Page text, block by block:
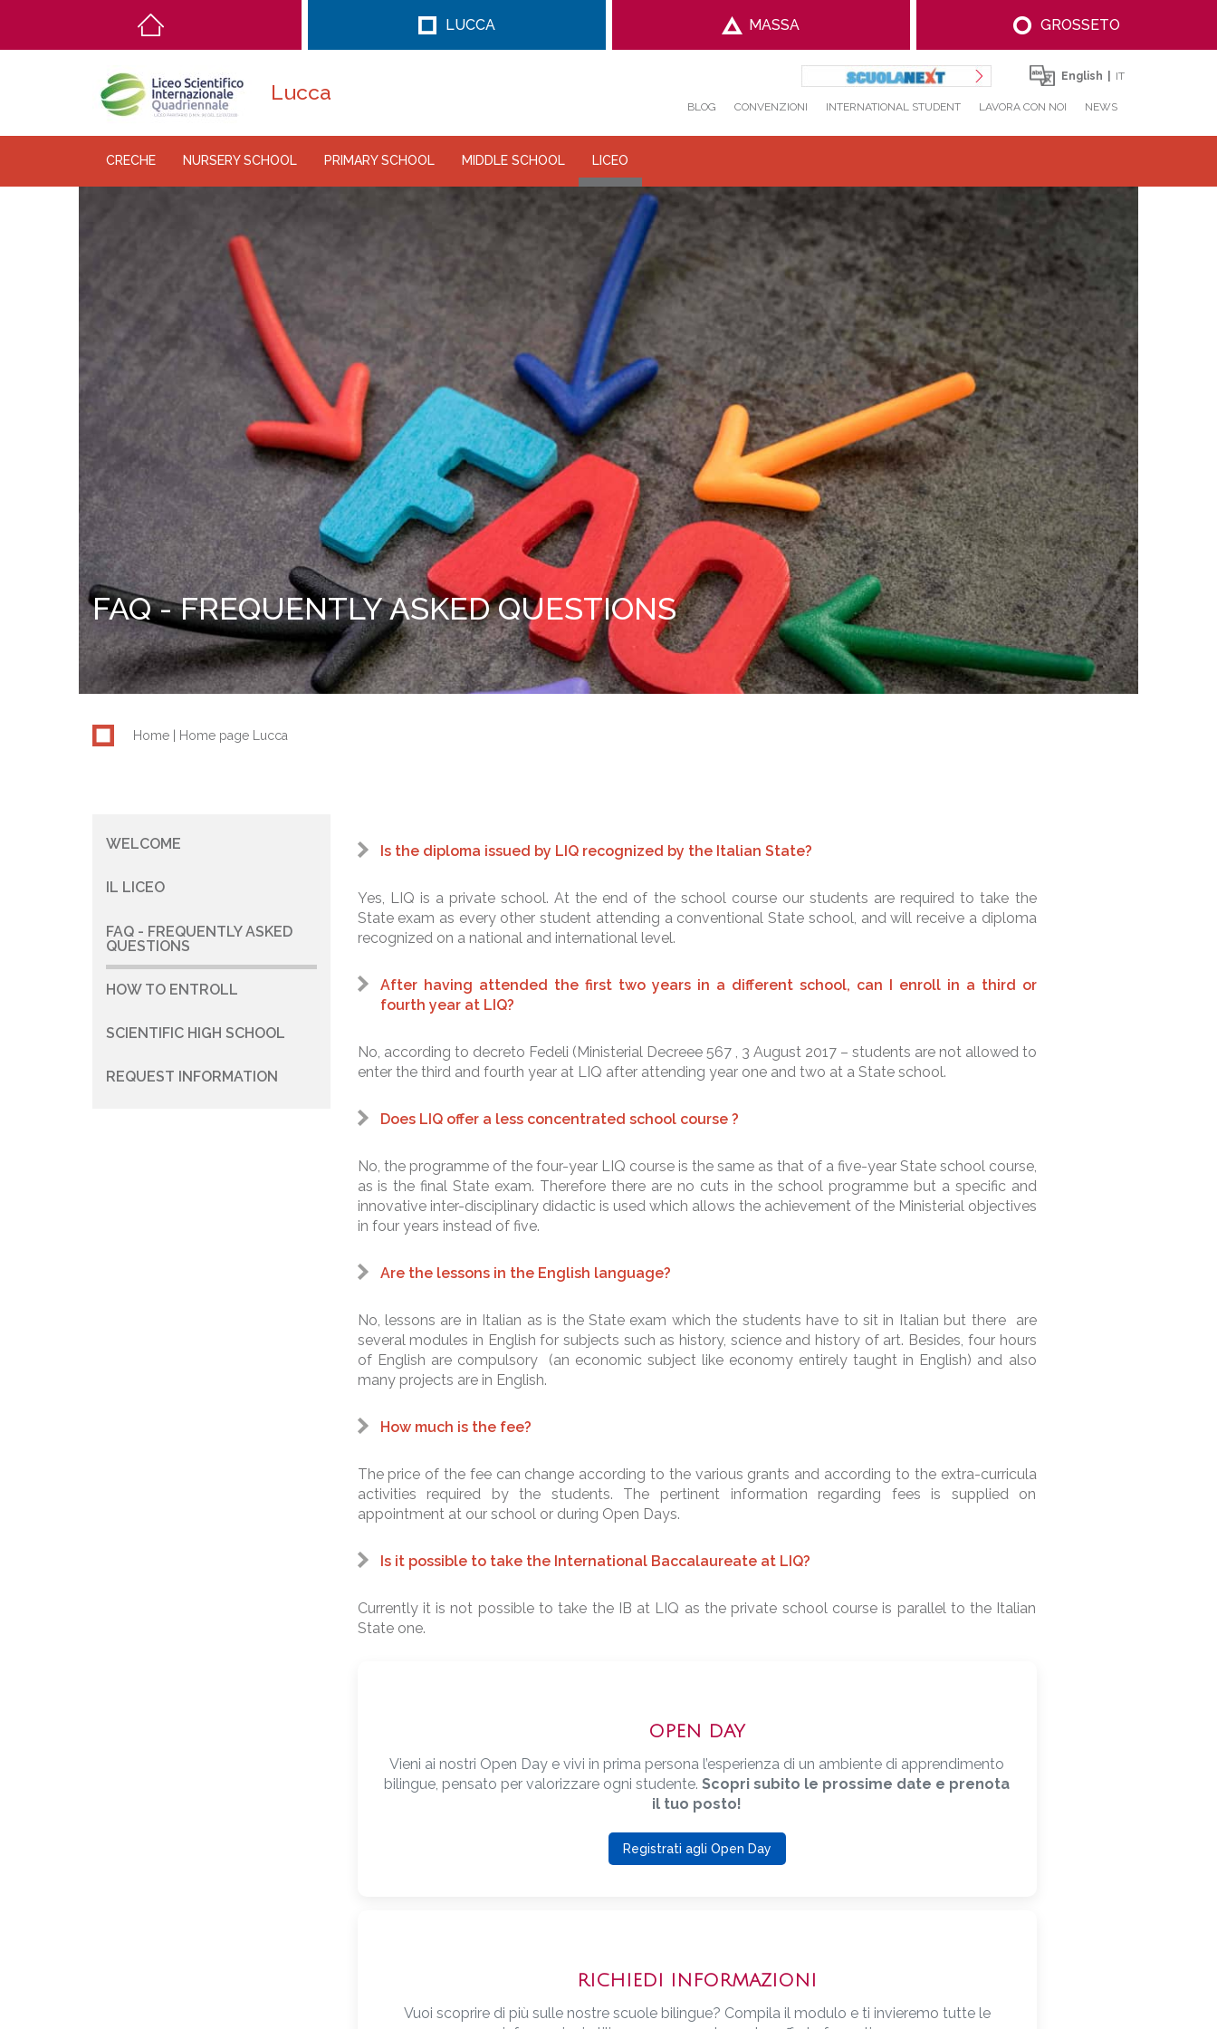
LUCCA MASSA GROSSETO
Lucca
English IT
BLOG CONVENZIONI INTERNATIONAL STUDENT LAVORA CON NOI NEWS
CRECHE NURSERY SCHOOL PRIMARY SCHOOL MIDDLE SCHOOL LICEO
FAQ - FREQUENTLY ASKED QUESTIONS
Home Home page Lucca
Navigazione
principale
WELCOME
IL LICEO
FAQ - FREQUENTLY ASKED
QUESTIONS
HOW TO ENTROLL
SCIENTIFIC HIGH SCHOOL
REQUEST INFORMATION
Is the diploma issued by LIQ recognized by the Italian State?
Yes, LIQ is a private school. At the end of the school course our students are required to take the
State exam as every other student attending a conventional State school, and will receive a diploma
recognized on a national and international level.
After having attended the first two years in a different school, can I enroll in a third or
fourth year at LIQ?
No, according to decreto Fedeli (Ministerial Decreee 567 , 3 August 2017 – students are not allowed to
enter the third and fourth year at LIQ after attending year one and two at a State school.
Does LIQ offer a less concentrated school course ?
No, the programme of the four-year LIQ course is the same as that of a five-year State school course,
as is the final State exam. Therefore there are no cuts in the school programme but a specific and
innovative inter-disciplinary didactic is used which allows the achievement of the Ministerial objectives
in four years instead of five.
Are the lessons in the English language?
No, lessons are in Italian as is the State exam which the students have to sit in Italian but there are
several modules in English for subjects such as history, science and history of art. Besides, four hours
of English are compulsory (an economic subject like economy entirely taught in English) and also
many projects are in English.
How much is the fee?
The price of the fee can change according to the various grants and according to the extra-curricula
activities required by the students. The pertinent information regarding fees is supplied on
appointment at our school or during Open Days.
Is it possible to take the International Baccalaureate at LIQ?
Currently it is not possible to take the IB at LIQ as the private school course is parallel to the Italian
State one.
OPEN DAY
Vieni ai nostri Open Day e vivi in prima persona l’esperienza di un ambiente di apprendimento
bilingue, pensato per valorizzare ogni studente. Scopri subito le prossime date e prenota
il tuo posto!
Registrati agli Open Day
RICHIEDI INFORMAZIONI
Vuoi scoprire di più sulle nostre scuole bilingue? Compila il modulo e ti invieremo tutte le